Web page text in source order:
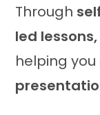
0
.
Through
led
helping you